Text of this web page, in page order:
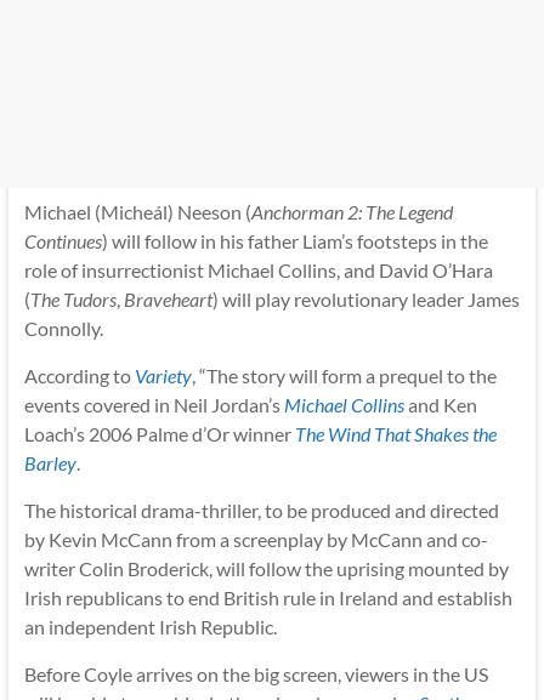
Michael (Micheál) Neeson (Anchorman 2: The Legend
Continues) will follow in his father Liam’s footsteps in the
role of insurrectionist Michael Collins, and David O’Hara
(The Tudors, Braveheart) will play revolutionary leader James
Connolly.
According to Variety, “The story will form a prequel to the
events covered in Neil Jordan’s Michael Collinsand Ken
Loach’s 2006 Palme d’Or winner The Wind That Shakes the
Barley.
The historical drama-thriller, to be produced and directed
by Kevin McCann from a screenplay by McCann and co-
writer Colin Broderick, will follow the uprising mounted by
Irish republicans to end British rule in Ireland and establish
an independent Irish Republic.
Before Coyle arrives on the big screen, viewers in the US